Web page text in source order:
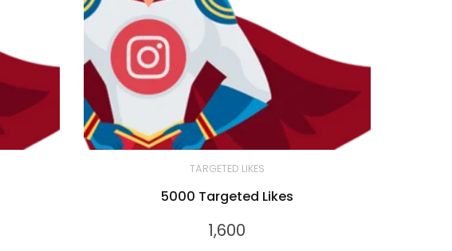
TARGETED LIKES
5000 Targeted Likes
1,600